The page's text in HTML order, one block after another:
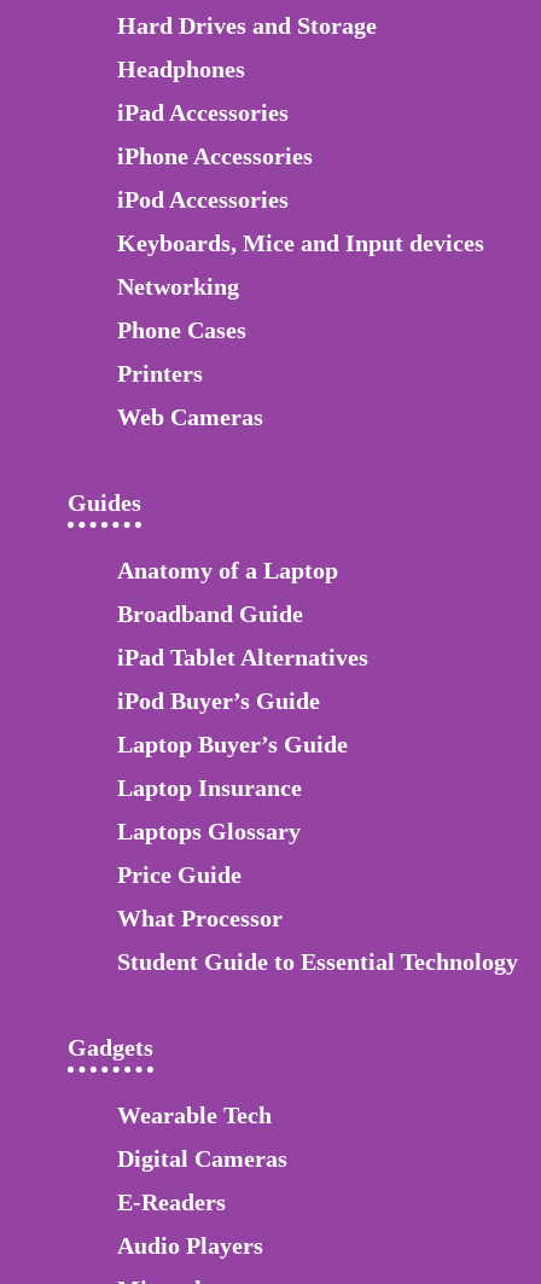
Hard Drives and Storage
Headphones
iPad Accessories
iPhone Accessories
iPod Accessories
Keyboards, Mice and Input devices
Networking
Phone Cases
Printers
Web Cameras
Guides
Anatomy of a Laptop
Broadband Guide
iPad Tablet Alternatives
iPod Buyer’s Guide
Laptop Buyer’s Guide
Laptop Insurance
Laptops Glossary
Price Guide
What Processor
Student Guide to Essential Technology
Gadgets
Wearable Tech
Digital Cameras
E-Readers
Audio Players